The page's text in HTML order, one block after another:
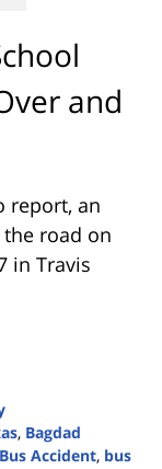
and
report, an
road on
in Travis
, Bagdad
Accident, bus